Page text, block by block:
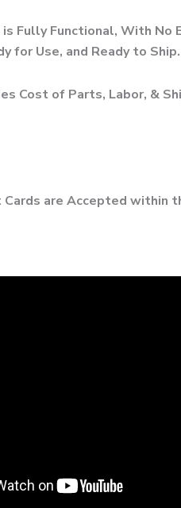
Fully Functional, With No
for Use, and Ready to Ship.
Cost of Parts, Labor, &
are Accepted within